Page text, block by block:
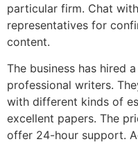
particular firm. Chat
representatives for
content.
The business has hired
professional writers.
with different kinds of
excellent papers. The
offer 24-hour support.